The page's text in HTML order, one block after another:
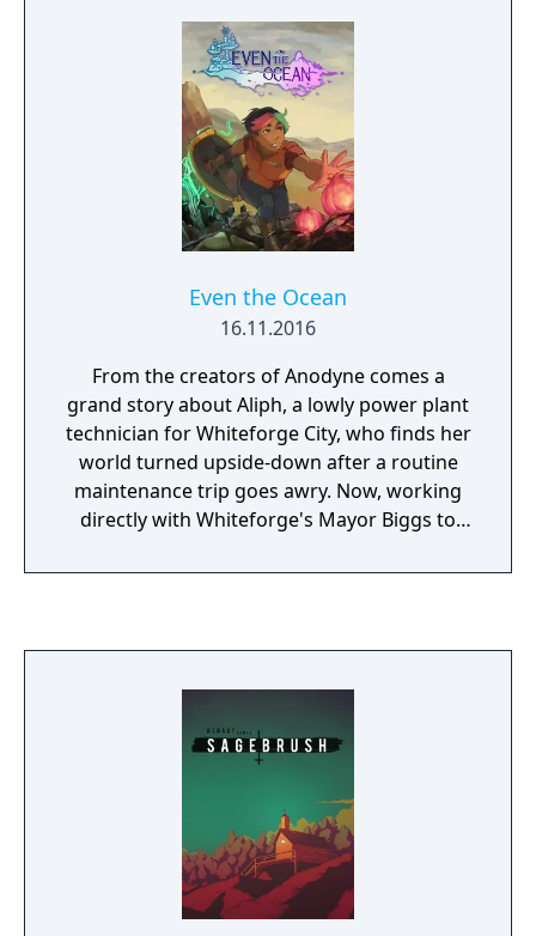
Even the Ocean
16.11.2016
From the creators of Anodyne comes a
grand story about Aliph, a lowly power plant
technician for Whiteforge City, who finds her
world turned upside-down after a routine
maintenance trip goes awry. Now, working
directly with Whiteforge's Mayor Biggs to
navigate her newfound power and influence
energies.